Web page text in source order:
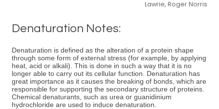
Lawrie, Roger Norris
Denaturation Notes:
Denaturation is defined as the alteration of a protein shape
through some form of external stress (for example, by applying
heat, acid or alkali). This is done in such a way that it is no
longer able to carry out its cellular function. Denaturation has
great importance as it causes the breaking of bonds, which are
responsible for supporting the secondary structure of proteins.
Chemical denaturants, such as urea or guanidinium
hydrochloride are used to induce denaturation.